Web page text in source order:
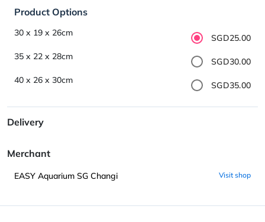
Product Options
30 x 19 x 26cm
SGD25.00
35 x 22 x 28cm
SGD30.00
40 x 26 x 30cm
SGD35.00
Delivery
Merchant
EASY Aquarium SG Changi Visit shop